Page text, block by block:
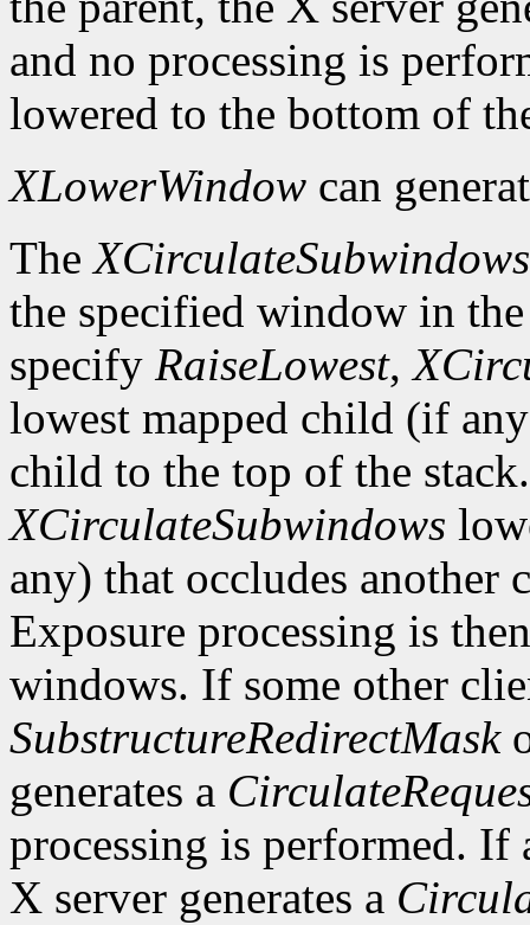
and no processing is
lowered to the bottom of
XLowerWindow can
TheXCirculateSubwindows
the specified window in
specify RaiseLowest,
lowest mapped child (if
child to the top of the
XCirculateSubwindows
any) that occludes another
Exposure processing is
windows. If some other
SubstructureRedirectMask
generates a
processing is performed. If
X server generates a